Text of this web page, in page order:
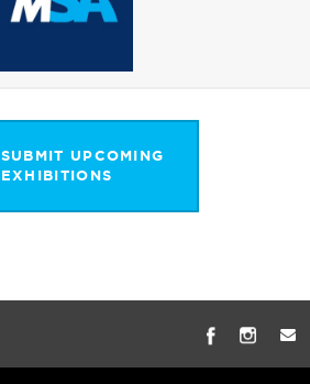
SUBMIT UPCOMING
EXHIBITIONS